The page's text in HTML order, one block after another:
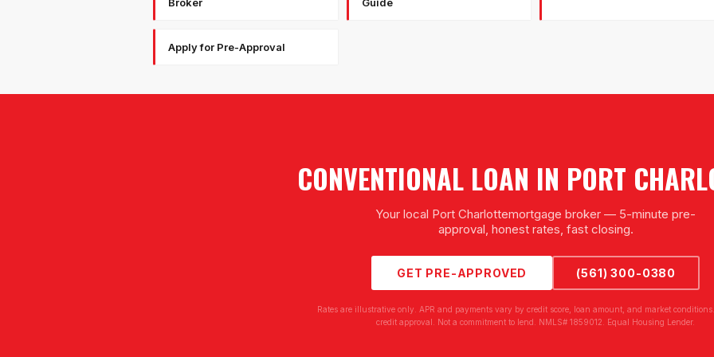
Apply for Pre-Approval
CONVENTIONAL LOAN IN PORT
Your local Port Charlottemortgage broker — 5-minute pre-
approval, honest rates, fast closing.
GET PRE-APPROVED (561) 300-0380
Rates are illustrative only. APR and payments vary by credit score, loan amount, and market
credit approval. Not a commitment to lend. NMLS# 1859012. Equal Housing Lender.